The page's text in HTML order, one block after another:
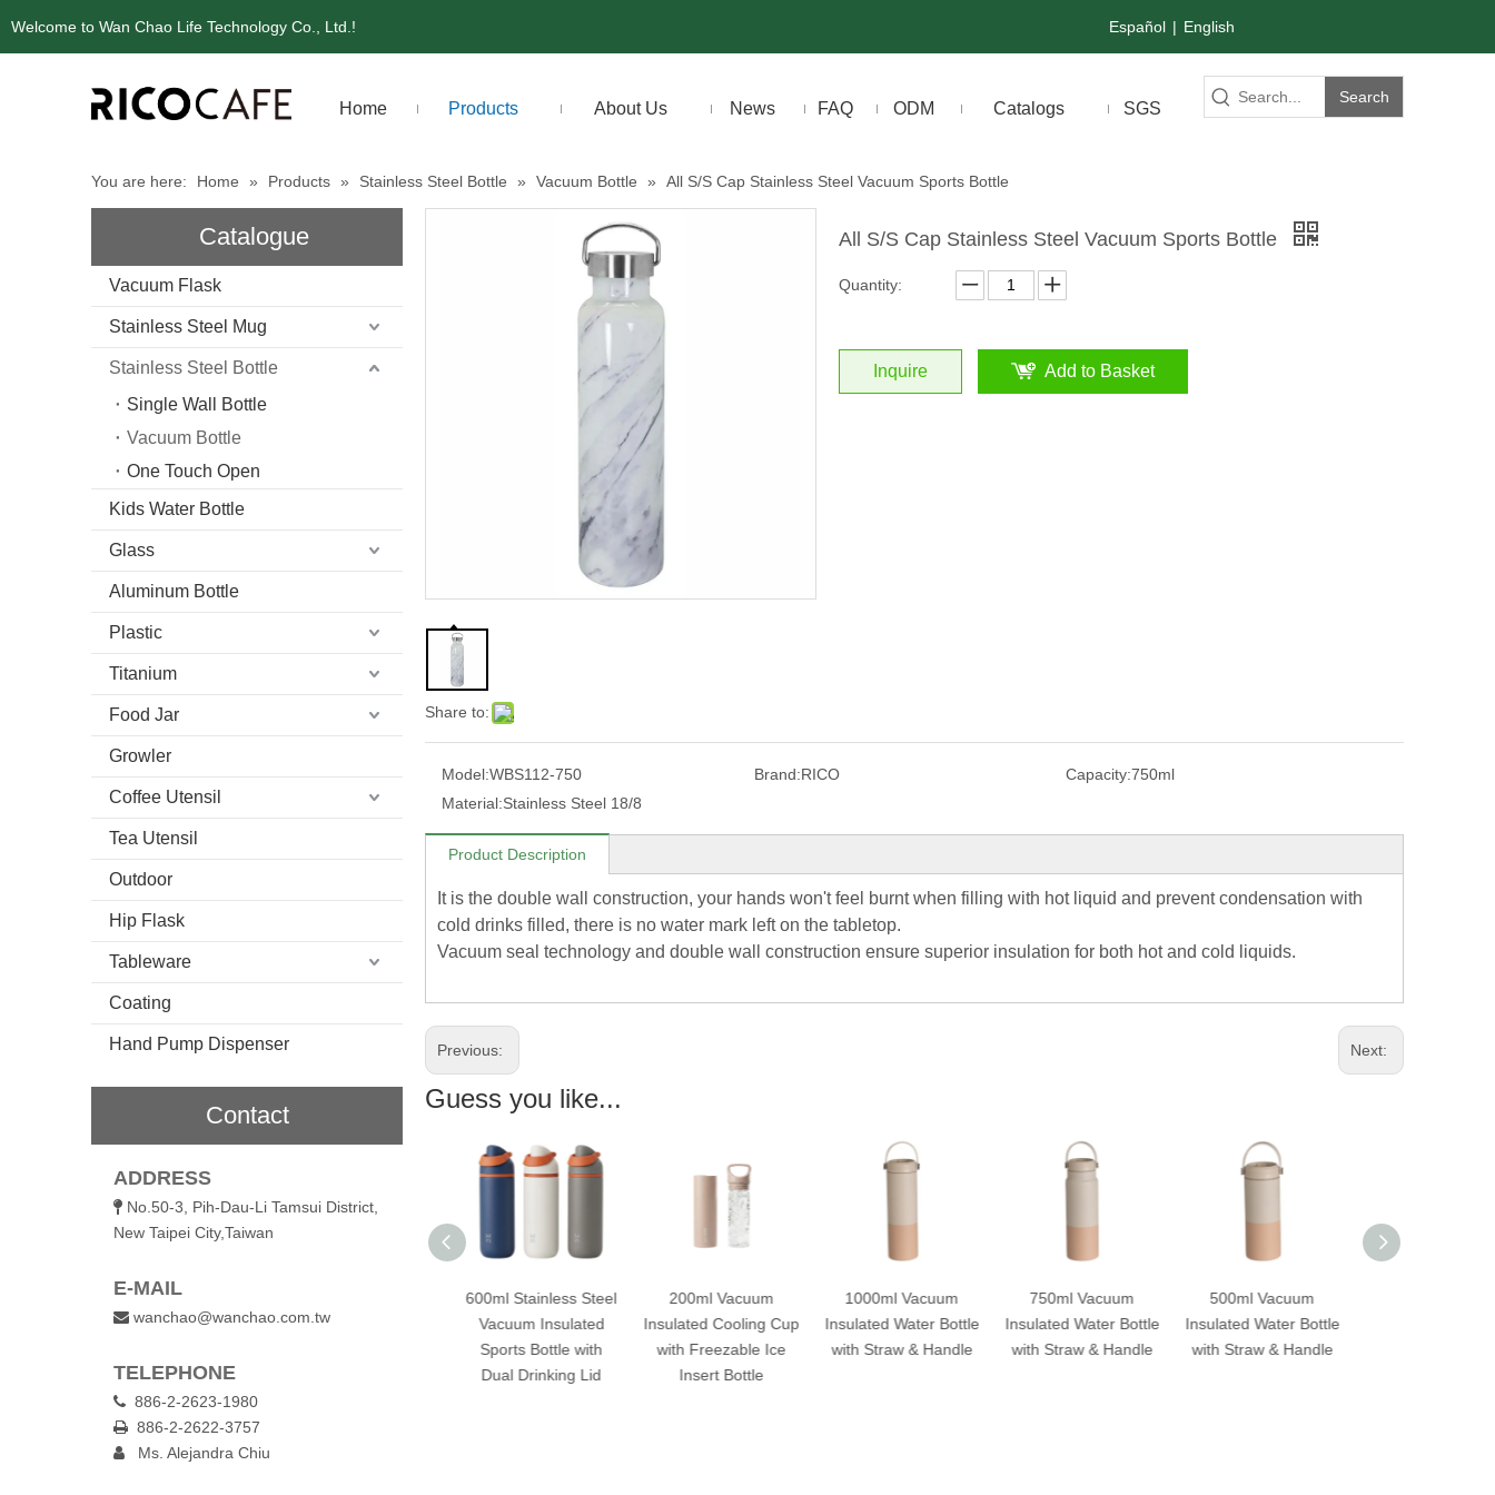
Welcome to Wan Chao Life Technology Co., Ltd.! Español | English
Home Products About Us News FAQ ODM Catalogs SGS
Search
You are here: Home » Products » Stainless Steel Bottle » Vacuum Bottle » All S/S Cap Stainless Steel Vacuum Sports Bottle
Catalogue
Vacuum Flask
Stainless Steel Mug
Stainless Steel Bottle
Single Wall Bottle
Vacuum Bottle
One Touch Open
Kids Water Bottle
Glass
Aluminum Bottle
Plastic
Titanium
Food Jar
Growler
Coffee Utensil
Tea Utensil
Outdoor
Hip Flask
Tableware
Coating
Hand Pump Dispenser
Contact
ADDRESS
 No.50-3, Pih-Dau-Li Tamsui District,
New Taipei City,Taiwan
E-MAIL
 wanchao@wanchao.com.tw
TELEPHONE
 886-2-2623-1980
 886-2-2622-3757
 Ms. Alejandra Chiu
Share to:
All S/S Cap Stainless Steel Vacuum Sports Bottle
Quantity:
Inquire Add to Basket
Model:WBS112-750 Brand:RICO Capacity:750ml
Material:Stainless Steel 18/8
Product Description
It is the double wall construction, your hands won't feel burnt when filling with hot liquid and prevent condensation with
cold drinks filled, there is no water mark left on the tabletop.
Vacuum seal technology and double wall construction ensure superior insulation for both hot and cold liquids.
Previous: Next:
Guess you like...
Insulated
720ml Stainless Steel
Vacuum Insulated
Dual Drinking Lid
600ml Stainless Steel
200ml Vacuum
Insulated Cooling Cup
with Freezable Ice
Insert Bottle
1000ml Vacuum
Insulated Water Bottle
with Straw & Handle
750ml Vacuum
Insulated Water Bottle
with Straw & Handle
500ml Vacuum
Insulated Water Bottle
with Straw & Handle
600ml Insulated
Stainless Steel Water
Bottle